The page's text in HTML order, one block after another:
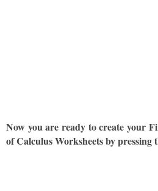
Now you are ready to create your
of Calculus Worksheets by pressing